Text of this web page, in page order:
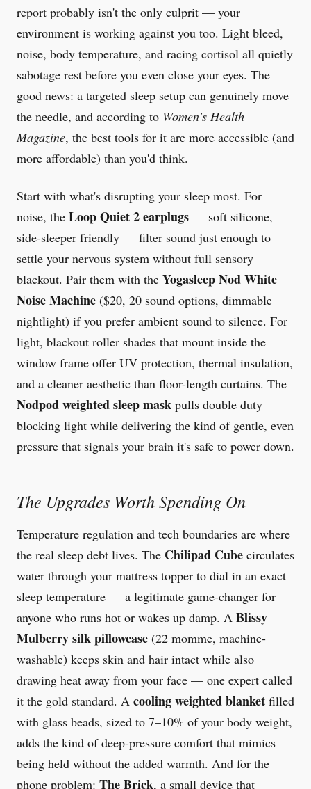
report probably isn't the only culprit — your
environment is working against you too. Light bleed,
noise, body temperature, and racing cortisol all quietly
sabotage rest before you even close your eyes. The
good news: a targeted sleep setup can genuinely move
the needle, and according to Women's Health
Magazine, the best tools for it are more accessible (and
more affordable) than you'd think.
Start with what's disrupting your sleep most. For
noise, the Loop Quiet 2 earplugs — soft silicone,
side-sleeper friendly — filter sound just enough to
settle your nervous system without full sensory
blackout. Pair them with the Yogasleep Nod White
Noise Machine ($20, 20 sound options, dimmable
nightlight) if you prefer ambient sound to silence. For
light, blackout roller shades that mount inside the
window frame offer UV protection, thermal insulation,
and a cleaner aesthetic than floor-length curtains. The
Nodpod weighted sleep mask pulls double duty —
blocking light while delivering the kind of gentle, even
pressure that signals your brain it's safe to power down.
The Upgrades Worth Spending On
Temperature regulation and tech boundaries are where
the real sleep debt lives. The Chilipad Cube circulates
water through your mattress topper to dial in an exact
sleep temperature — a legitimate game-changer for
anyone who runs hot or wakes up damp. A Blissy
Mulberry silk pillowcase (22 momme, machine-
washable) keeps skin and hair intact while also
drawing heat away from your face — one expert called
it the gold standard. A cooling weighted blanket filled
with glass beads, sized to 7–10% of your body weight,
adds the kind of deep-pressure comfort that mimics
being held without the added warmth. And for the
phone problem: The Brick, a small device that